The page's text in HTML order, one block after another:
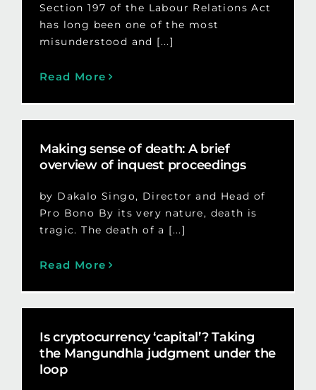
Section 197 of the Labour Relations Act
has long been one of the most
misunderstood and [...]
Read More
Making sense of death: A brief
overview of inquest proceedings
by Dakalo Singo, Director and Head of
Pro Bono By its very nature, death is
tragic. The death of a [...]
Read More
Is cryptocurrency ‘capital’? Taking
the Mangundhla judgment under the
loop